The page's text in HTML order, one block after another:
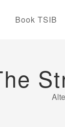
Book TSIB